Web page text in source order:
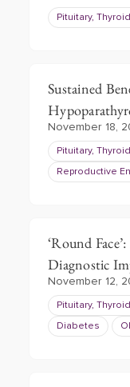
Pituitary,
Sustained
November 18,
Pituitary,
Reproductive
‘Round
Diagnostic
November 12,
Pituitary,
Diabetes